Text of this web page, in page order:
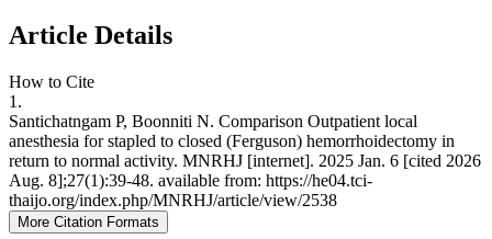
Article Details
How to Cite
1.
Santichatngam P, Boonniti N. Comparison Outpatient local
anesthesia for stapled to closed (Ferguson) hemorrhoidectomy in
return to normal activity. MNRHJ [internet]. 2025 Jan. 6 [cited 2026
Aug. 8];27(1):39-48. available from: https://he04.tci-
thaijo.org/index.php/MNRHJ/article/view/2538
More Citation Formats